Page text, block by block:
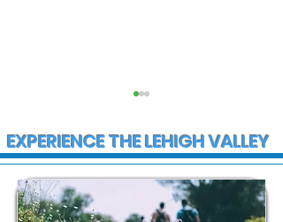
EXPERIENCE THE LEHIGH VALLEY